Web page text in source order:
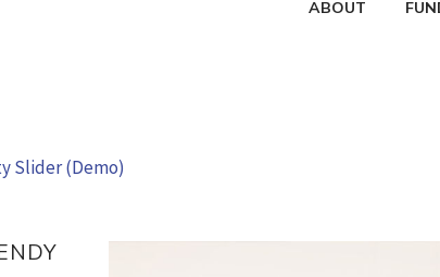
ABOUT
Slider (Demo)